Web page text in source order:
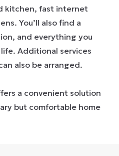
kitchen, fast internet
You’ll also find a
and everything you
Additional services
also be arranged.
a convenient solution
but comfortable home